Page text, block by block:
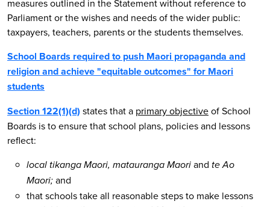
measures outlined in the Statement without reference to
Parliament or the wishes and needs of the wider public:
taxpayers, teachers, parents or the students themselves.
School Boards required to push Maori propaganda and
religion and achieve "equitable outcomes" for Maori
students
Section 122(1)(d) states that a primary objectiveof School
Boards is to ensure that school plans, policies and lessons
reflect:
local tikanga Maori, matauranga Maori and te Ao
Maori; and
that schools take all reasonable steps to make lessons